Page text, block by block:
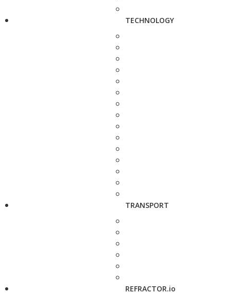
TECHNOLOGY
TRANSPORT
REFRACTOR.io